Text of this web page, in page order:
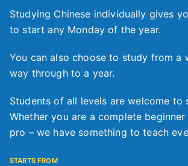
Studying Chinese individually gives
to start any Monday of the year.
You can also choose to study from a
way through to a year.
Students of all levels are welcome to
Whether you are a complete
pro – we have something to teach
STARTS FROM